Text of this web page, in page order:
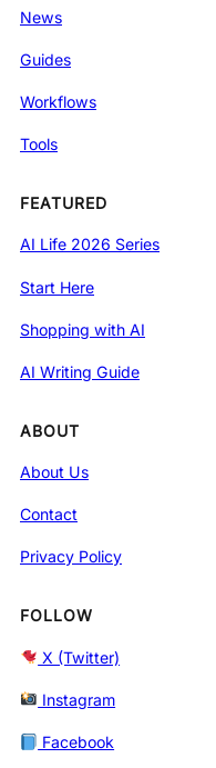
News
Guides
Workflows
Tools
FEATURED
AI Life 2026 Series
Start Here
Shopping with AI
AI Writing Guide
ABOUT
About Us
Contact
Privacy Policy
FOLLOW
X (Twitter)
Instagram
Facebook